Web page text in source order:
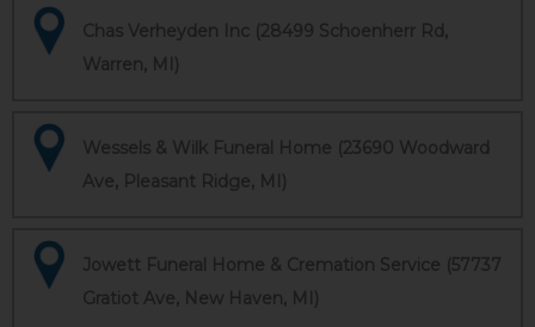
Chas Verheyden Inc (28499 Schoenherr Rd,
Warren, MI)
Wessels & Wilk Funeral Home (23690 Woodward
Ave, Pleasant Ridge, MI)
Jowett Funeral Home & Cremation Service (57737
Gratiot Ave, New Haven, MI)